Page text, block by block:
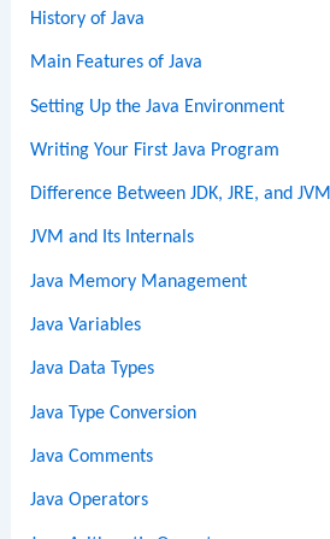
History of Java
Main Features of Java
Setting Up the Java Environment
Writing Your First Java Program
Difference Between JDK, JRE, and JVM
JVM and Its Internals
Java Memory Management
Java Variables
Java Data Types
Java Type Conversion
Java Comments
Java Operators